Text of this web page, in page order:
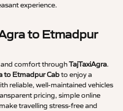
experience.
to Etmadpur
comfort throughTajTaxiAgra.
to Etmadpur Cabto enjoy a
reliable, well-maintained vehicles
pricing, simple online
travelling stress-free and